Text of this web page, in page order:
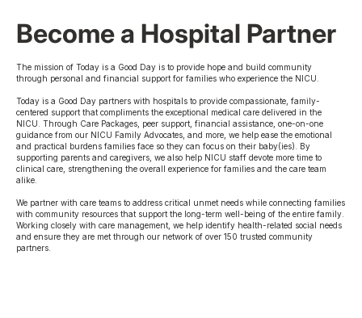
Become a Hospital Partner
The mission of Today is a Good Day is to provide hope and build community
through personal and financial support for families who experience the NICU.
Today is a Good Day partners with hospitals to provide compassionate, family-
centered support that compliments the exceptional medical care delivered in the
NICU. Through Care Packages, peer support, financial assistance, one-on-one
guidance from our NICU Family Advocates, and more, we help ease the emotional
and practical burdens families face so they can focus on their baby(ies). By
supporting parents and caregivers, we also help NICU staff devote more time to
clinical care, strengthening the overall experience for families and the care team
alike.
We partner with care teams to address critical unmet needs while connecting families
with community resources that support the long-term well-being of the entire family.
Working closely with care management, we help identify health-related social needs
and ensure they are met through our network of over 150 trusted community
partners.